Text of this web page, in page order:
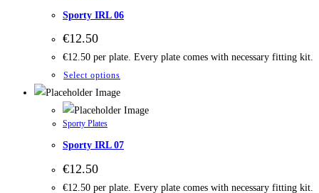
Sporty IRL 06
€12.50
€12.50 per plate. Every plate comes with necessary fitting kit.
Select options
Sporty Plates
Sporty IRL 07
€12.50
€12.50 per plate. Every plate comes with necessary fitting kit.